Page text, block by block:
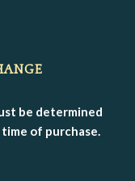
be determined
of purchase.